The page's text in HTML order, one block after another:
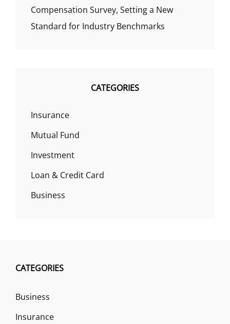
Compensation Survey, Setting a New
Standard for Industry Benchmarks
CATEGORIES
Insurance
Mutual Fund
Investment
Loan & Credit Card
Business
CATEGORIES
Business
Insurance